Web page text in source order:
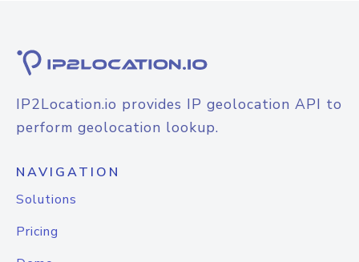
IP2Location.io provides IP geolocation API to
perform geolocation lookup.
NAVIGATION
Solutions
Pricing